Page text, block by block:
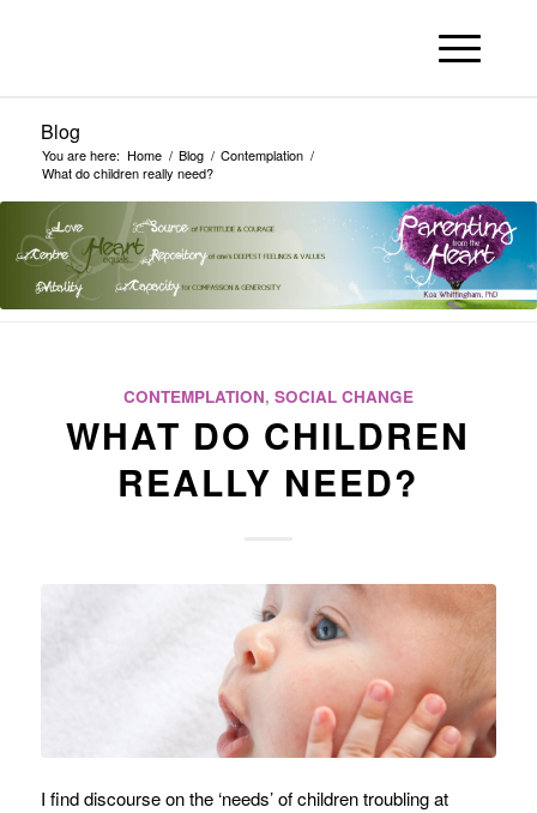
Blog
You are here: Home / Blog / Contemplation /
What do children really need?
CONTEMPLATION, SOCIAL CHANGE
WHAT DO CHILDREN
REALLY NEED?
I find discourse on the ‘needs’ of children troubling at